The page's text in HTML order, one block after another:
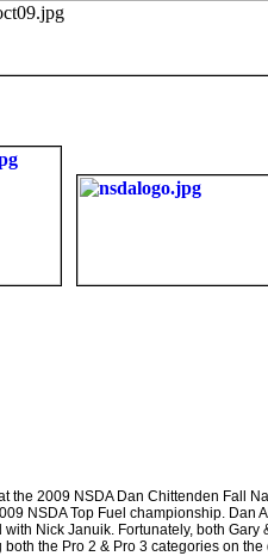
the 2009 NSDA Dan Chittenden Fall
NSDA Top Fuel championship. Dan
with Nick Januik. Fortunately, both
the Pro 2 & Pro 3 categories on